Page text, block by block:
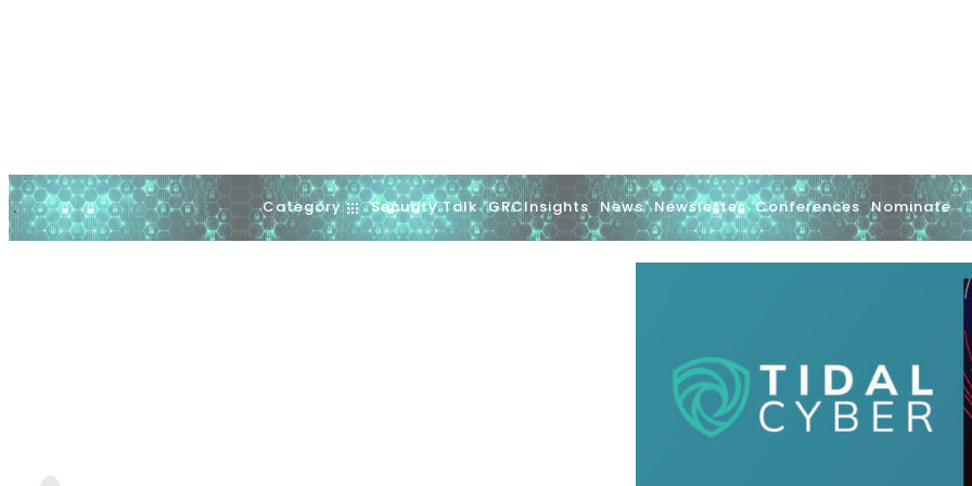
. Category Security Talk GRCInsights News Newsletter Conferences Nominate